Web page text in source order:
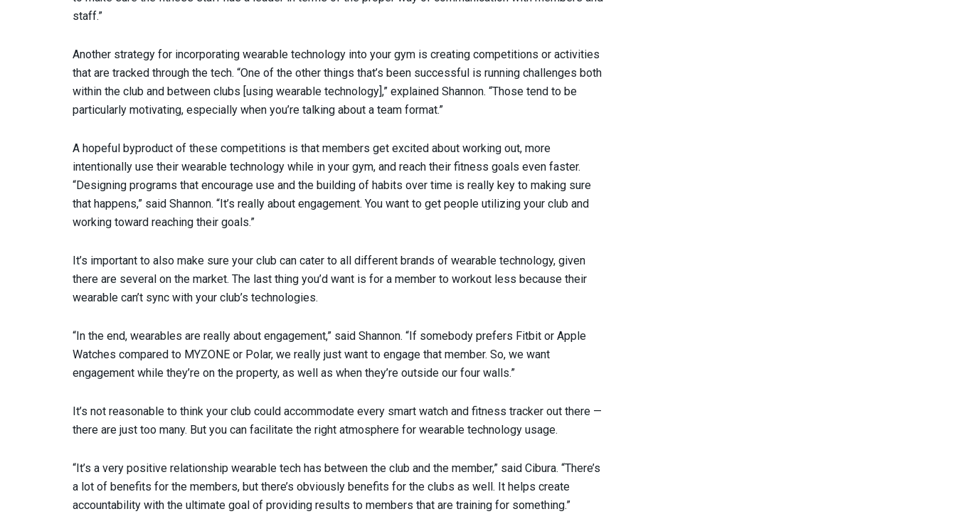
staff.”
Another strategy for incorporating wearable technology into your gym is creating competitions or activities
that are tracked through the tech. “One of the other things that’s been successful is running challenges both
within the club and between clubs [using wearable technology],” explained Shannon. “Those tend to be
particularly motivating, especially when you’re talking about a team format.”
A hopeful byproduct of these competitions is that members get excited about working out, more
intentionally use their wearable technology while in your gym, and reach their fitness goals even faster.
“Designing programs that encourage use and the building of habits over time is really key to making sure
that happens,” said Shannon. “It’s really about engagement. You want to get people utilizing your club and
working toward reaching their goals.”
It’s important to also make sure your club can cater to all different brands of wearable technology, given
there are several on the market. The last thing you’d want is for a member to workout less because their
wearable can’t sync with your club’s technologies.
“In the end, wearables are really about engagement,” said Shannon. “If somebody prefers Fitbit or Apple
Watches compared to MYZONE or Polar, we really just want to engage that member. So, we want
engagement while they’re on the property, as well as when they’re outside our four walls.”
It’s not reasonable to think your club could accommodate every smart watch and fitness tracker out there —
there are just too many. But you can facilitate the right atmosphere for wearable technology usage.
“It’s a very positive relationship wearable tech has between the club and the member,” said Cibura. “There’s
a lot of benefits for the members, but there’s obviously benefits for the clubs as well. It helps create
accountability with the ultimate goal of providing results to members that are training for something.”